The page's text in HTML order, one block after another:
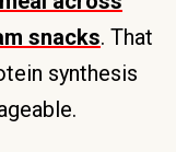
snacks. That
synthesis